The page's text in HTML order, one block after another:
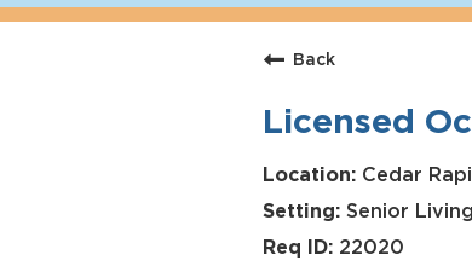
Back
Licensed
Cedar
Senior
22020